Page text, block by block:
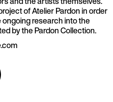
of Atelier Pardon in order
research into the
by the Pardon Collection.